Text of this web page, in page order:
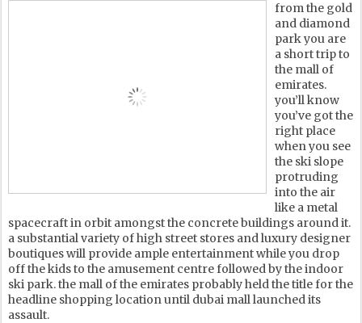
from the gold
and diamond
park you are
a short trip to
the mall of
emirates.
you’ll know
you’ve got the
right place
when you see
the ski slope
protruding
into the air
like a metal
spacecraft in orbit amongst the concrete buildings around it.
a substantial variety of high street stores and luxury designer
boutiques will provide ample entertainment while you drop
off the kids to the amusement centre followed by the indoor
ski park. the mall of the emirates probably held the title for the
headline shopping location until dubai mall launched its
assault.